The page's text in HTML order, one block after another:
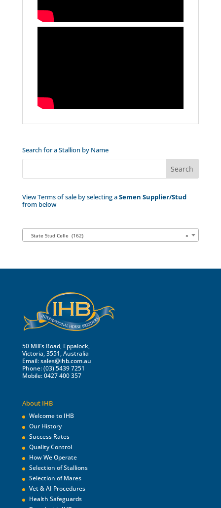
Search for a Stallion by Name
View Terms of sale by selecting aSemen Supplier/Stud
from below
×
State Stud Celle (162)
50 Mill’s Road, Eppalock,
Victoria, 3551, Australia
Email:sales@ihb.com.au
Phone: (03) 5439 7251
Mobile: 0427 400 357
About IHB
Welcome to IHB
Our History
Success Rates
Quality Control
How We Operate
Selection of Stallions
Selection of Mares
Vet & AI Procedures
Health Safeguards